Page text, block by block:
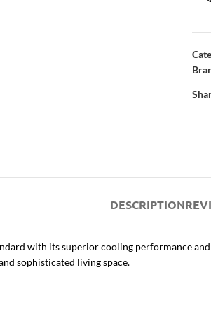
DESCRIPTION
with its superior cooling performance
sophisticated living space.